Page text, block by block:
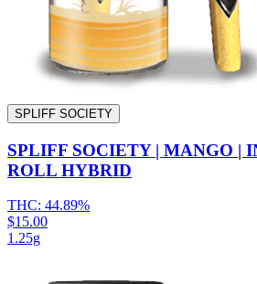
SPLIFF SOCIETY
SPLIFF SOCIETY | MANGO |
ROLL HYBRID
THC: 44.89%
$15.00
1.25g